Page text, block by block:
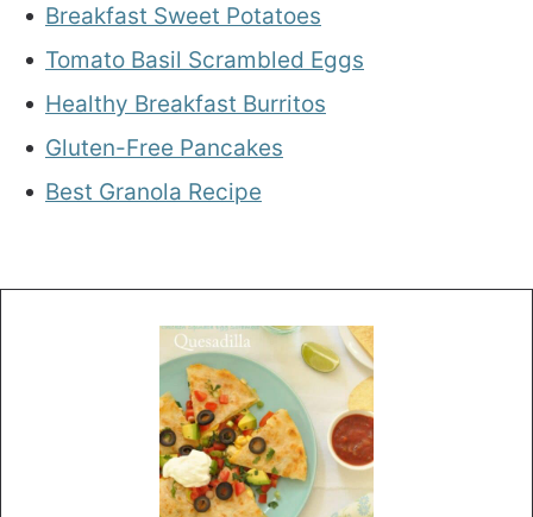
Breakfast Sweet Potatoes
Tomato Basil Scrambled Eggs
Healthy Breakfast Burritos
Gluten-Free Pancakes
Best Granola Recipe